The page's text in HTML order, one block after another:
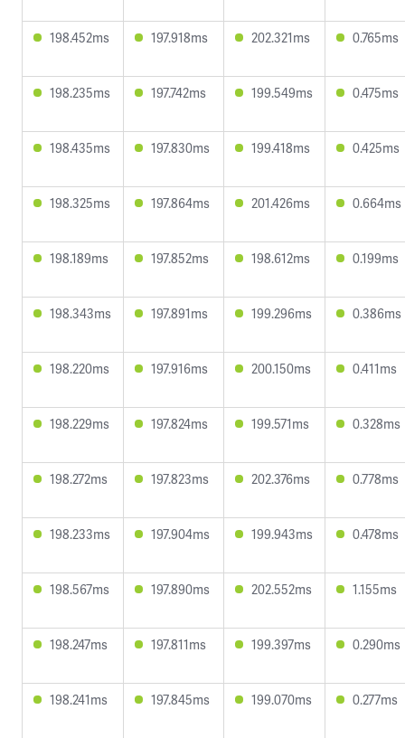
198.452ms 197.918ms 202.321ms 0.765ms
198.235ms 197.742ms 199.549ms 0.475ms
198.435ms 197.830ms 199.418ms 0.425ms
198.325ms 197.864ms 201.426ms 0.664ms
198.189ms 197.852ms 198.612ms 0.199ms
198.343ms 197.891ms 199.296ms 0.386ms
198.220ms 197.916ms 200.150ms 0.411ms
198.229ms 197.824ms 199.571ms 0.328ms
198.272ms 197.823ms 202.376ms 0.778ms
198.233ms 197.904ms 199.943ms 0.478ms
198.567ms 197.890ms 202.552ms 1.155ms
198.247ms 197.811ms 199.397ms 0.290ms
198.241ms 197.845ms 199.070ms 0.277ms